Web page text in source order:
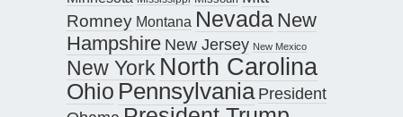
Romney Montana Nevada New
Hampshire New Jersey New Mexico
New York North Carolina
Ohio Pennsylvania President